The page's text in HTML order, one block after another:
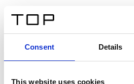
Consent Details
This website uses cookies